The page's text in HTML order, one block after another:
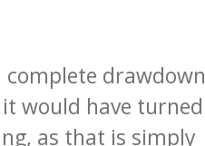
drawdown
would have turned
as that is simply